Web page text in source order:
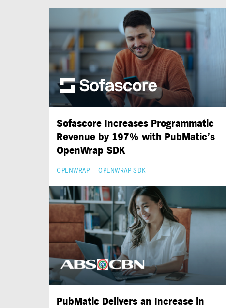
Sofascore Increases Programmatic
Revenue by 197% with PubMatic’s
OpenWrap SDK
OPENWRAP OPENWRAP SDK
PubMatic Delivers an Increase in